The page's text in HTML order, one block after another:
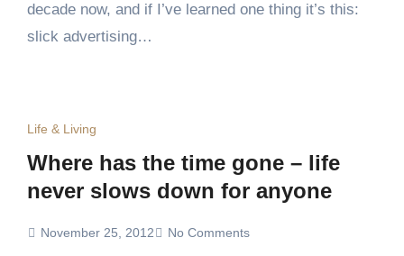
decade now, and if I’ve learned one thing it’s this:
slick advertising…
Life & Living
Where has the time gone – life
never slows down for anyone
November 25, 2012 No Comments